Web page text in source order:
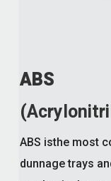
ABS
ABS isthe most
dunnage trays